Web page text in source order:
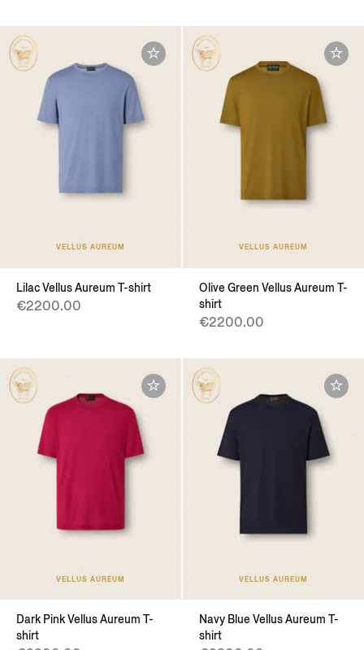
VELLUS AUREUM
Lilac Vellus Aureum T-shirt
€2200.00
VELLUS AUREUM
Olive Green Vellus Aureum T-
shirt
€2200.00
VELLUS AUREUM
Dark Pink Vellus Aureum T-
shirt
VELLUS AUREUM
Navy Blue Vellus Aureum T-
shirt